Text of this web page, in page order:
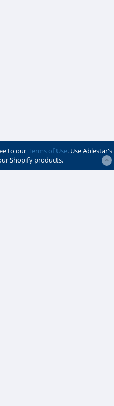
to ourTerms of Use. Use Ablestar's
Shopify products.